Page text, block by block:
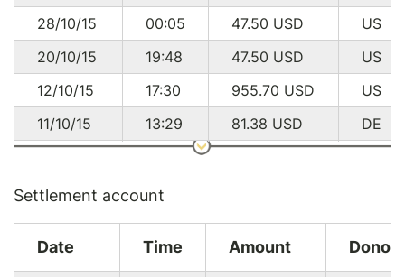
28/10/15
00:05 47.50 USD
US
20/10/15
19:48 47.50 USD
US
12/10/15
17:30 955.70 USD
US
11/10/15
13:29 81.38 USD
DE
19/09/15
13:41
17/09/15
16:42 56.88USD
UA
16/09/15
04:55 47.35USD
UA
Settlement account
Date Time Amount Donor